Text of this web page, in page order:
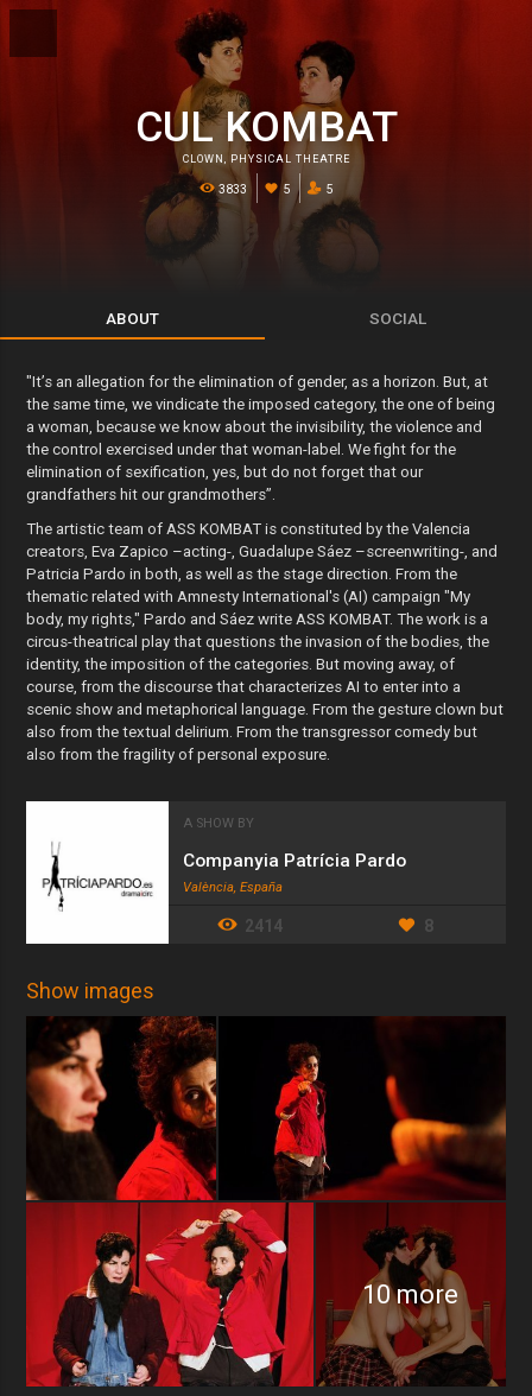
CUL KOMBAT
CLOWN , PHYSICAL THEATRE
3833 5 5
ABOUT SOCIAL
"It’s an allegation for the elimination of gender, as a horizon. But, at
the same time, we vindicate the imposed category, the one of being
a woman, because we know about the invisibility, the violence and
the control exercised under that woman-label. We fight for the
elimination of sexification, yes, but do not forget that our
grandfathers hit our grandmothers”.
The artistic team of ASS KOMBAT is constituted by the Valencia
creators, Eva Zapico –acting-, Guadalupe Sáez –screenwriting-, and
Patricia Pardo in both, as well as the stage direction. From the
thematic related with Amnesty International's (AI) campaign "My
body, my rights," Pardo and Sáez write ASS KOMBAT. The work is a
circus-theatrical play that questions the invasion of the bodies, the
identity, the imposition of the categories. But moving away, of
course, from the discourse that characterizes AI to enter into a
scenic show and metaphorical language. From the gesture clown but
also from the textual delirium. From the transgressor comedy but
also from the fragility of personal exposure.
A SHOW BY
Companyia Patrícia Pardo
València, España
2414 8
Show images
10 more